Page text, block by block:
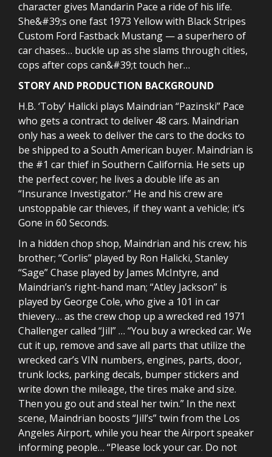
character gives Mandarin Pace a ride of his life.
She&#39;s one fast 1973 Yellow with Black Stripes
Custom Ford Fastback Mustang — a superhero of
car chases… buckle up as she slams through cities,
cops after cops can&#39;t touch her…
STORY AND PRODUCTION BACKGROUND
H.B. ‘Toby’ Halicki plays Maindrian “Pazinski” Pace
who gets a contract to deliver 48 cars. Maindrian
only has a week to deliver the cars to the docks to
be shipped to a South American buyer. Maindrian is
the #1 car thief in Southern California. He sets up
the perfect cover; he lives a double life as an
“Insurance Investigator.” He and his crew are
unstoppable car thieves, if they want a vehicle; it’s
Gone in 60 Seconds.
In a hidden chop shop, Maindrian and his crew; his
brother; “Corlis” played by Ron Halicki, Stanley
“Sage” Chase played by James McIntyre, and
Maindrian’s right-hand man; “Atley Jackson” is
played by George Cole, who give a 101 in car
thievery… as the crew chop up a wrecked red 1971
Challenger called “Jill” … “You buy a wrecked car. We
cut it up, remove and save all parts that utilize the
wrecked car’s VIN numbers, engines, parts, door,
trunk locks, parking decals, bumper stickers and
write down the mileage, the tires make and size.
Then you go out and steal her twin.” In the next
scene, Maindrian boosts “Jill’s” twin from the Los
Angeles Airport, while you hear the Airport speaker
informing people… “Please lock your car. Do not